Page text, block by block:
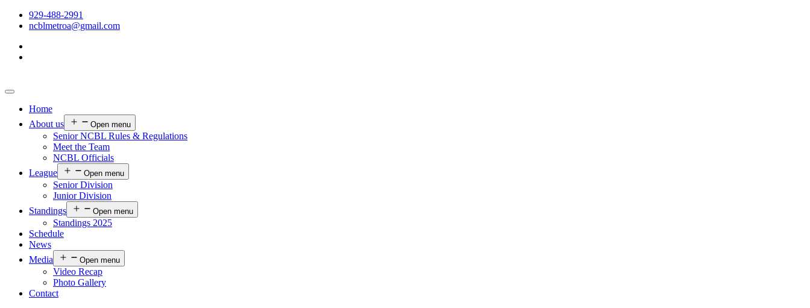
929-488-2991
ncblmetroa@gmail.com
Home
About us
Open menu
Senior NCBL Rules & Regulations
Meet the Team
NCBL Officials
League
Open menu
Senior Division
Junior Division
Standings
Open menu
Standings 2025
Schedule
News
Media
Open menu
Video Recap
Photo Gallery
Contact